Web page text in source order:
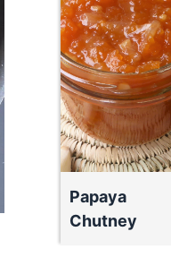
Papaya
Chutney